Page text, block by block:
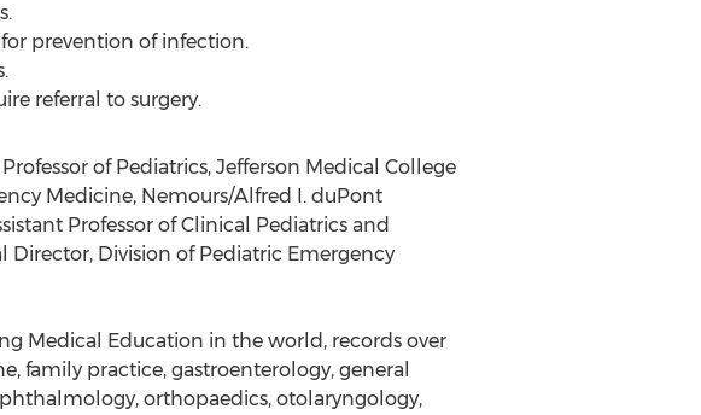
prevention of infection.
referral to surgery.
of Pediatrics, Jefferson Medical College
Medicine, Nemours/Alfred I. duPont
Professor of Clinical Pediatrics and
Director, Division of Pediatric Emergency
Medical Education in the world, records over
family practice, gastroenterology, general
orthopaedics, otolaryngology,